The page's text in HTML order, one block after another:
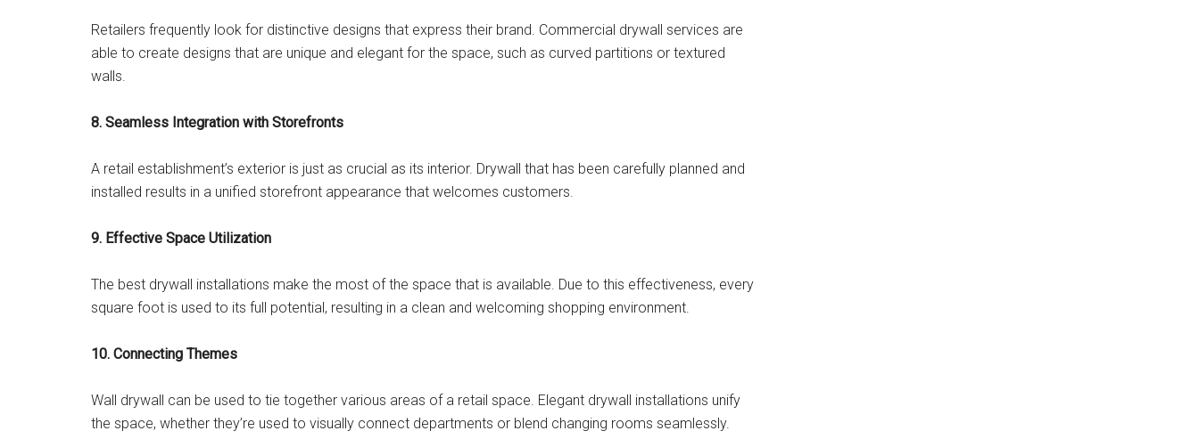
Retailers frequently look for distinctive designs that express their brand. Commercial drywall services are
able to create designs that are unique and elegant for the space, such as curved partitions or textured
walls.
8. Seamless Integration with Storefronts
A retail establishment’s exterior is just as crucial as its interior. Drywall that has been carefully planned and
installed results in a unified storefront appearance that welcomes customers.
9. Effective Space Utilization
The best drywall installations make the most of the space that is available. Due to this effectiveness, every
square foot is used to its full potential, resulting in a clean and welcoming shopping environment.
10. Connecting Themes
Wall drywall can be used to tie together various areas of a retail space. Elegant drywall installations unify
the space, whether they’re used to visually connect departments or blend changing rooms seamlessly.